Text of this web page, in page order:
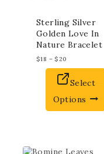
Sterling Silver
Golden Love In
Nature Bracelet
$18 – $20
Select
Options